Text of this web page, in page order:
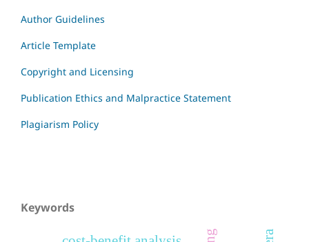
Author Guidelines
Article Template
Copyright and Licensing
Publication Ethics and Malpractice Statement
Plagiarism Policy
Keywords